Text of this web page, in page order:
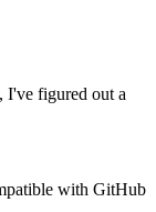
I've figured out a
with GitHub